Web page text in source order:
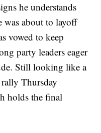
he understands
was about to layoff
vowed to keep
party leaders eager
Still looking like a
rally Thursday
holds the final